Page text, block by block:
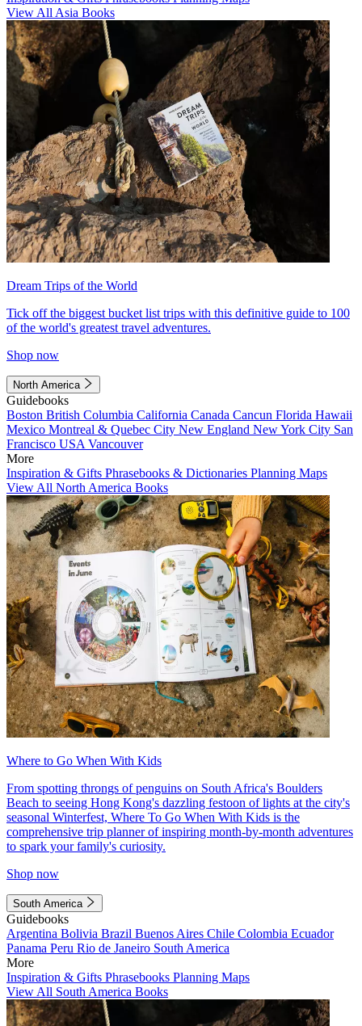
View All Asia Books
Dream Trips of the World
Tick off the biggest bucket list trips with this definitive guide to 100
of the world's greatest travel adventures.
Shop now
North America
Guidebooks
Boston British Columbia California Canada Cancun Florida Hawaii
Mexico Montreal & Quebec City New England New York City San
Francisco USA Vancouver
More
Inspiration & Gifts Phrasebooks & Dictionaries Planning Maps
View All North America Books
Where to Go When With Kids
From spotting throngs of penguins on South Africa's Boulders
Beach to seeing Hong Kong's dazzling festoon of lights at the city's
seasonal Winterfest, Where To Go When With Kids is the
comprehensive trip planner of inspiring month-by-month adventures
to spark your family's curiosity.
Shop now
South America
Guidebooks
Argentina Bolivia Brazil Buenos Aires Chile Colombia Ecuador
Panama Peru Rio de Janeiro South America
More
Inspiration & Gifts Phrasebooks Planning Maps
View All South America Books